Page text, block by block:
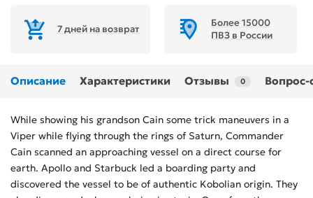
7 дней на возврат
Более 15000
ПВЗ в России
Описание Характеристики Отзывы 0 Вопрос-
While showing his grandson Cain some trick maneuvers in a
Viper while flying through the rings of Saturn, Commander
Cain scanned an approaching vessel on a direct course for
earth. Apollo and Starbuck led a boarding party and
discovered the vessel to be of authentic Kobolian origin. They